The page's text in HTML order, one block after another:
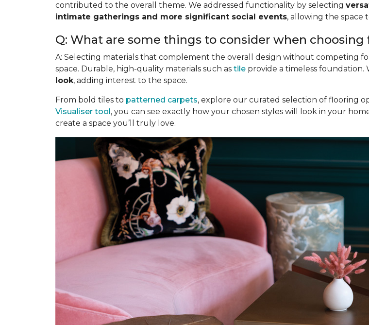
contributed to the overall theme. We addressed functionality by selecting
intimate gatherings and more significant social events, allowing the space
Q: What are some things to consider when choosing
A: Selecting materials that complement the overall design without competing
space. Durable, high-quality materials such as tile provide a timeless
look, adding interest to the space.
From bold tiles to patterned carpets, explore our curated selection of flooring
Visualiser tool, you can see exactly how your chosen styles will look in your
create a space you’ll truly love.